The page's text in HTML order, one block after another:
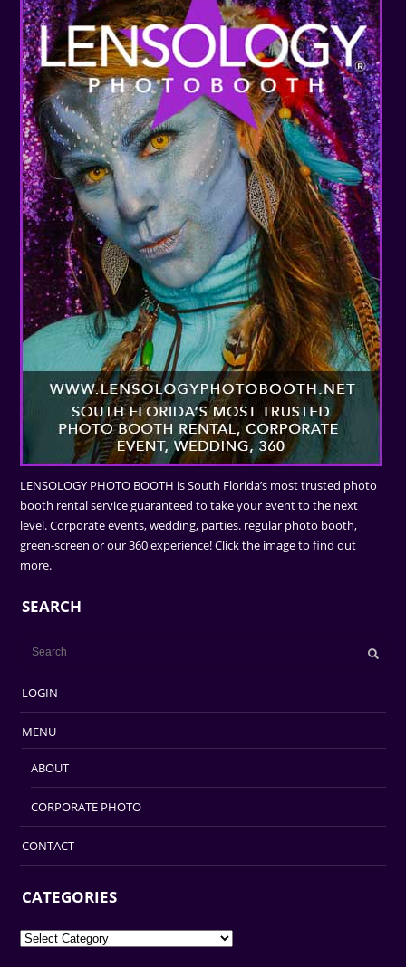
LENSOLOGY PHOTO BOOTH is South Florida’s most trusted photo
booth rental service guaranteed to take your event to the next
level. Corporate events, wedding, parties. regular photo booth,
green-screen or our 360 experience! Click the image to find out
more.
SEARCH
LOGIN
MENU
ABOUT
CORPORATE PHOTO
CONTACT
CATEGORIES
Categories